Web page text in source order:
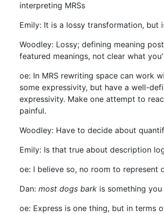
interpreting MRSs
Emily: It is a lossy transformation, but
Woodley: Lossy; defining meaning
featured meanings, not clear what
oe: In MRS rewriting space can work
some expressivity, but have a well-
expressivity. Make one attempt to
painful.
Woodley: Have to decide about
Emily: Is that true about description
oe: I believe so, no room to represent
Dan: most dogs bark is something
oe: Express is one thing, but in terms